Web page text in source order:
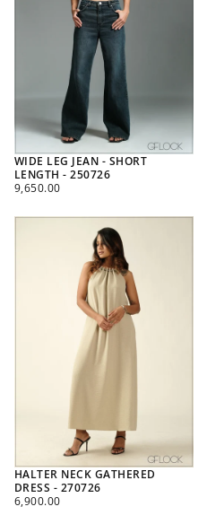
WIDE LEG JEAN - SHORT
LENGTH - 250726
REGULAR
9,650.00
HALTER NECK GATHERED
DRESS - 270726
REGULAR
6,900.00